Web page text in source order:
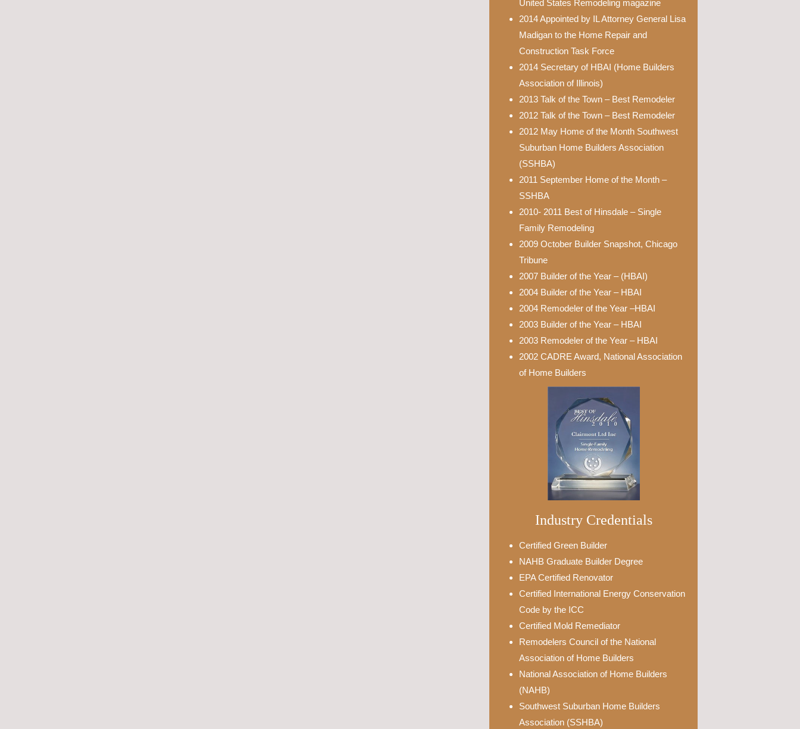
United States Remodeling magazine
2014 Appointed by IL Attorney General Lisa
Madigan to the Home Repair and
Construction Task Force
2014 Secretary of HBAI (Home Builders
Association of Illinois)
2013 Talk of the Town – Best Remodeler
2012 Talk of the Town – Best Remodeler
2012 May Home of the Month Southwest
Suburban Home Builders Association
(SSHBA)
2011 September Home of the Month –
SSHBA
2010- 2011 Best of Hinsdale – Single
Family Remodeling
2009 October Builder Snapshot, Chicago
Tribune
2007 Builder of the Year – (HBAI)
2004 Builder of the Year – HBAI
2004 Remodeler of the Year –HBAI
2003 Builder of the Year – HBAI
2003 Remodeler of the Year – HBAI
2002 CADRE Award, National Association
of Home Builders
Industry Credentials
Certified Green Builder
NAHB Graduate Builder Degree
EPA Certified Renovator
Certified International Energy Conservation
Code by the ICC
Certified Mold Remediator
Remodelers Council of the National
Association of Home Builders
National Association of Home Builders
(NAHB)
Southwest Suburban Home Builders
Association (SSHBA)